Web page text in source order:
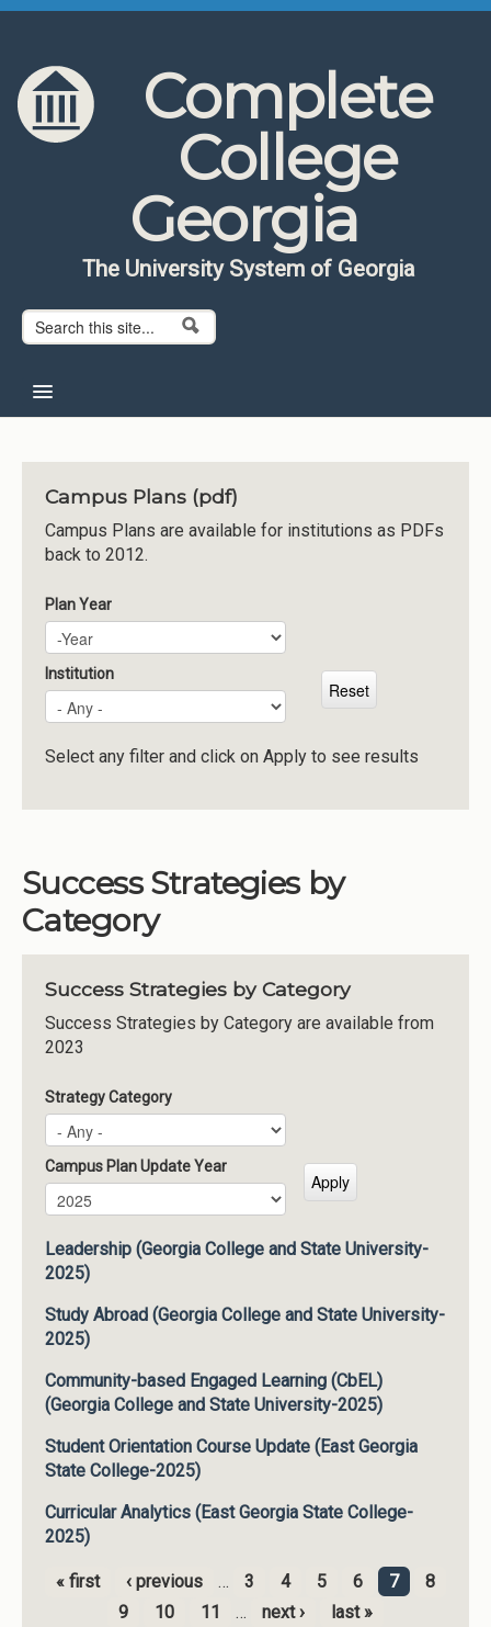
Skip to content
Skip to navigation
Complete
College
Georgia
The University System of Georgia
Search form
Search
About CCG
Institutions
Meetings
Reports
Resources
Momentum
Reimagining Project
Campus Plans (pdf)
Campus Plans are available for institutions as PDFs
back to 2012.
Plan Year
Plan Year
Year
Institution
Select any filter and click on Apply to see results
Success Strategies by
Category
Success Strategies by Category
Success Strategies by Category are available from
2023
Strategy Category
Campus Plan Update Year
Campus Plan Update Year
Year
Leadership (Georgia College and State University-
2025)
Study Abroad (Georgia College and State University-
2025)
Community-based Engaged Learning (CbEL)
(Georgia College and State University-2025)
Student Orientation Course Update (East Georgia
State College-2025)
Curricular Analytics (East Georgia State College-
2025)
Pages
« first ‹ previous … 3 4 5 6 7
8
9
10 11 … next › last »